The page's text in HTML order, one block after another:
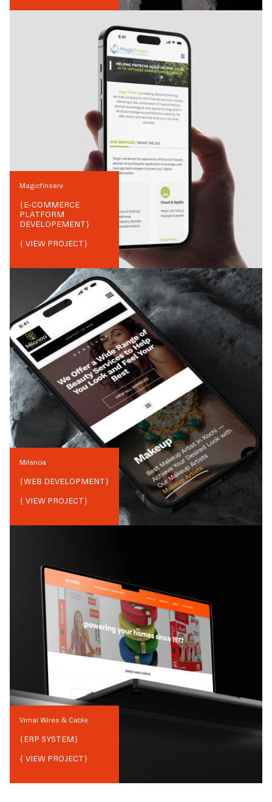
Magicfinserv
{E-COMMERCE
PLATFORM
DEVELOPEMENT}
{ VIEW PROJECT}
Milanoa
{WEB DEVELOPMENT}
{ VIEW PROJECT}
Vimal Wires & Cable
{ERP SYSTEM}
{ VIEW PROJECT}